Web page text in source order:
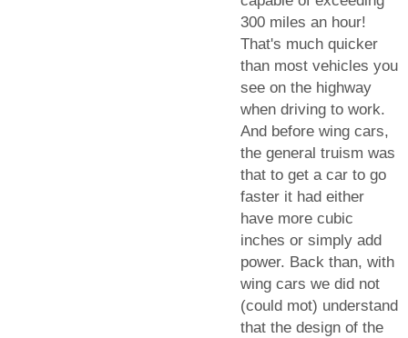
300 miles an hour!
That's much quicker
than most vehicles you
see on the highway
when driving to work.
And before wing cars,
the general truism was
that to get a car to go
faster it had either
have more cubic
inches or simply add
power. Back than, with
wing cars we did not
(could mot) understand
that the design of the